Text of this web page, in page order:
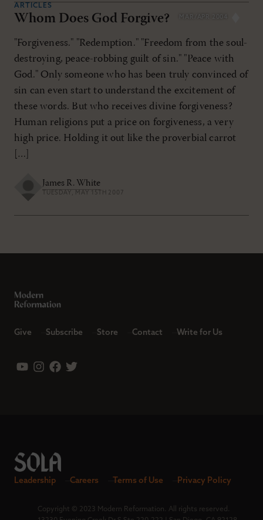
MAR/APR 2004
ARTICLES
Whom Does God Forgive?
"Forgiveness." "Redemption." "Freedom from the soul-
destroying, peace-robbing guilt of sin." "Peace with
God." Only someone who has been truly convinced of
sin can even start to understand the excitement of
these words. But who receives divine forgiveness?
Human religions put a price on forgiveness, a very
high price. Holding it out like the proverbial carrot
[…]
James R. White
TUESDAY, MAY 15TH 2007
Give Subscribe Store Contact Write for Us
Leadership Careers Terms of Use Privacy Policy
Copyright © 2023 Modern Reformation. All rights reserved.